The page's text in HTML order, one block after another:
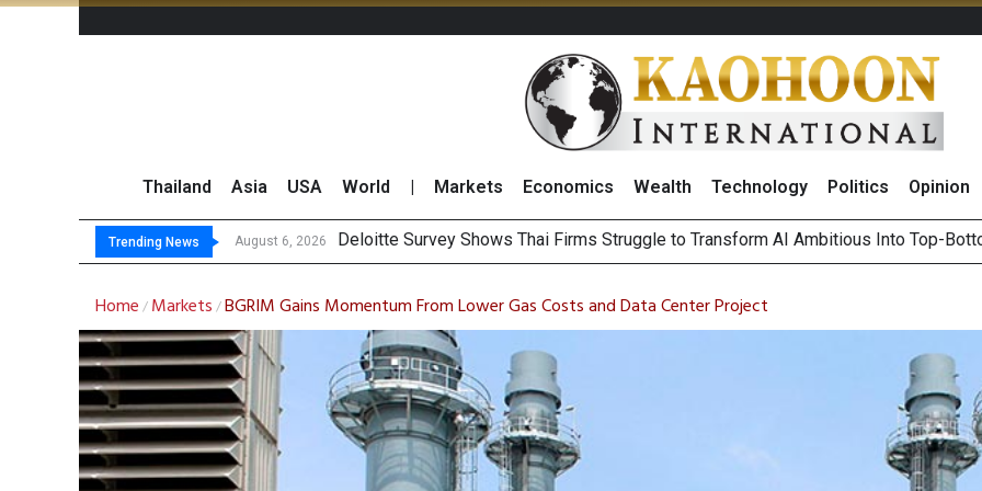
Thailand Asia USA World Markets Economics Wealth Technology Politics Opinion
Trending News August 6, 2026
August 6, 2026 OR
Gulf Development Sets Record High in 2Q26 Core Profit, Driven by Energy Business
THCOM Books THB497 Million Revenue in 2Q26, Demonstrating Resilience in
Home / Markets /BGRIM Gains Momentum From Lower Gas Costs and Data Center Project